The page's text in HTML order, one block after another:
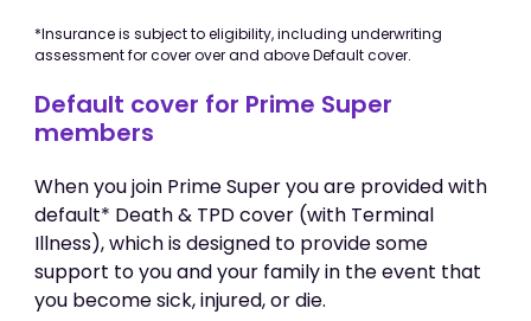
*Insurance is subject to eligibility, including underwriting
assessment for cover over and above Default cover.
Default cover for Prime Super
members
When you join Prime Super you are provided with
default* Death & TPD cover (with Terminal
Illness), which is designed to provide some
support to you and your family in the event that
you become sick, injured, or die.